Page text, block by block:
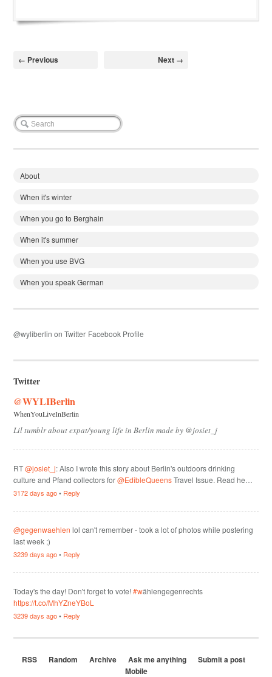
← Previous Next →
About
When it's winter
When you go to Berghain
When it's summer
When you use BVG
When you speak German
@wyliberlin on Twitter Facebook Profile
Twitter
@WYLIBerlin
WhenYouLiveInBerlin
Lil tumblr about expat/young life in Berlin made by @josiet_j
RT@josiet_j: Also I wrote this story about Berlin's outdoors drinking
culture and Pfand collectors for@EdibleQueensTravel Issue. Read he…
3172 days ago• Reply
@gegenwaehlen lol can't remember - took a lot of photos while postering
last week ;)
3239 days ago• Reply
Today's the day! Don't forget to vote!#wählengegenrechts
https://t.co/MhYZneYBoL
3239 days ago• Reply
RSS Random Archive Ask me anything
Submit a post
Mobile